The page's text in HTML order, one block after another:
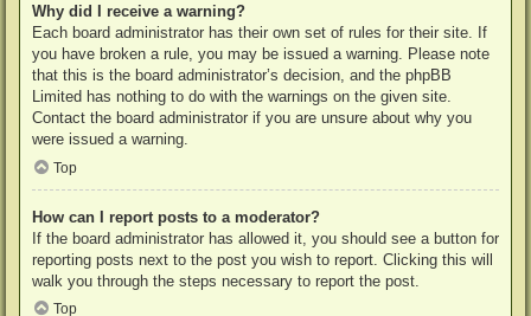
Why did I receive a warning?
Each board administrator has their own set of rules for their site. If
you have broken a rule, you may be issued a warning. Please note
that this is the board administrator’s decision, and the phpBB
Limited has nothing to do with the warnings on the given site.
Contact the board administrator if you are unsure about why you
were issued a warning.
Top
How can I report posts to a moderator?
If the board administrator has allowed it, you should see a button for
reporting posts next to the post you wish to report. Clicking this will
walk you through the steps necessary to report the post.
Top